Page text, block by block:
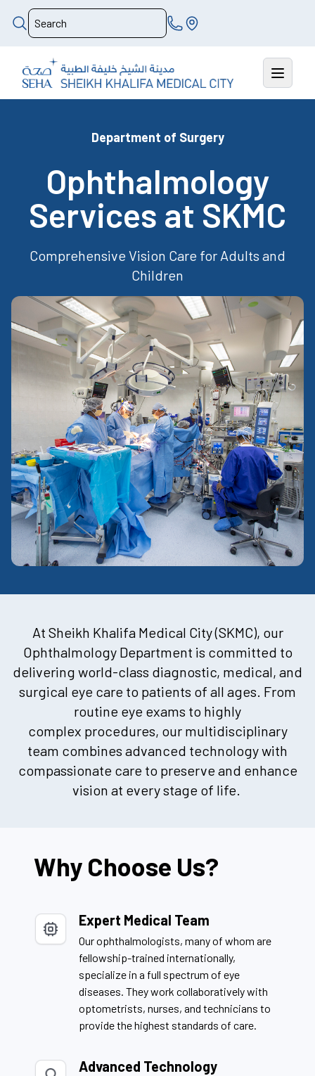
Department of Surgery
Ophthalmology
Services at SKMC
Comprehensive Vision Care for Adults and
Children
At Sheikh Khalifa Medical City (SKMC), our
Ophthalmology Department is committed to
delivering world-class diagnostic, medical, and
surgical eye care to patients of all ages. From
routine eye exams to highly
complex procedures, our multidisciplinary
team combines advanced technology with
compassionate care to preserve and enhance
vision at every stage of life.
Why Choose Us?
Expert Medical Team
Our ophthalmologists, many of whom are
fellowship-trained internationally,
specialize in a full spectrum of eye
diseases. They work collaboratively with
optometrists, nurses, and technicians to
provide the highest standards of care.
Advanced Technology